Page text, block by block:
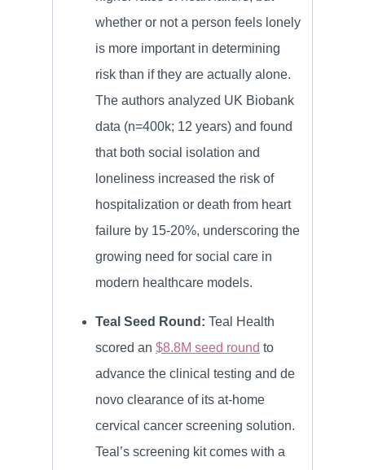
whether or not a person feels lonely
is more important in determining
risk than if they are actually alone.
The authors analyzed UK Biobank
data (n=400k; 12 years) and found
that both social isolation and
loneliness increased the risk of
hospitalization or death from heart
failure by 15-20%, underscoring the
growing need for social care in
modern healthcare models.
Teal Seed Round: Teal Health
scored an $8.8M seed round to
advance the clinical testing and de
novo clearance of its at-home
cervical cancer screening solution.
Teal’s screening kit comes with a